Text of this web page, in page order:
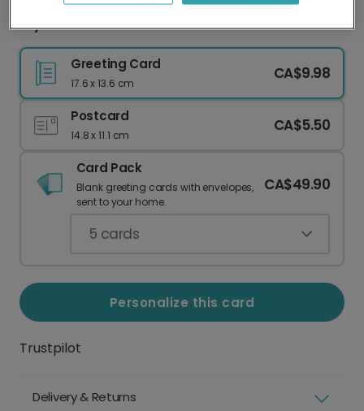
Stylish Easter Photo Card
Greeting Card
17.6 x 13.6 cm
CA$9.98
Postcard
14.8 x 11.1 cm
CA$5.50
Card Pack
Blank greeting cards with envelopes,
sent to your home.
CA$49.90
5 cards
Personalize this card
Trustpilot
Delivery & Returns